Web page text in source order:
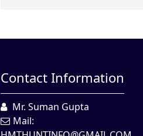
Contact Information
Mr. Suman Gupta
Mail: